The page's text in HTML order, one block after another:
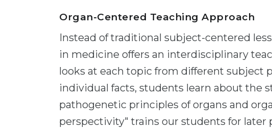
Organ-Centered Teaching Approach
Instead of traditional subject-centered
in medicine offers an interdisciplinary
looks at each topic from different subject
individual facts, students learn about the
pathogenetic principles of organs and
perspectivity" trains our students for later